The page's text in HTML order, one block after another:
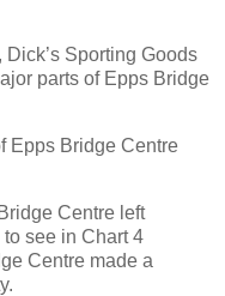
Sporting Goods
parts of Epps Bridge
Epps Bridge Centre
Centre left
see in Chart 4
Centre made a